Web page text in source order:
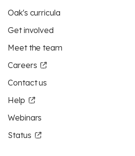
Oak's curricula
Get involved
Meet the team
Careers
Contact us
Help
Webinars
Status